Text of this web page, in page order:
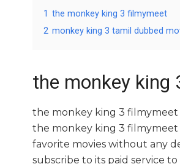
1 the monkey king 3 filmymeet
2 monkey king 3 tamil dubbed
the monkey king
the monkey king 3 filmymeet
the monkey king 3 filmymeet
favorite movies without any
subscribe to its paid service